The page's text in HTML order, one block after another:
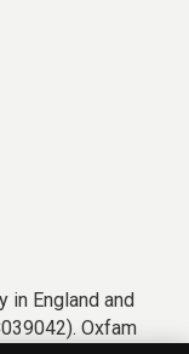
in England and
Oxfam